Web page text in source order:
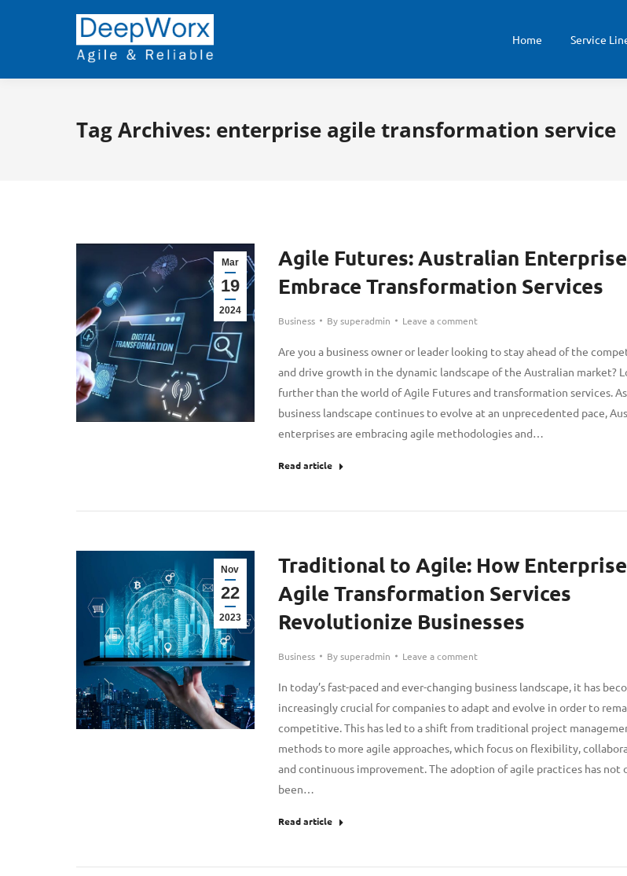
Home Service
Tag Archives: enterprise agile transformation service
Mar
19
2024
Agile Futures: Australian
Embrace Transformation Services
Business Bysuperadmin Leave a comment
Are you a business owner or leader looking to stay ahead of the
and drive growth in the dynamic landscape of the Australian market?
further than the world of Agile Futures and transformation services.
business landscape continues to evolve at an unprecedented pace,
enterprises are embracing agile methodologies and…
Read article
Nov
22
2023
Traditional to Agile: How Enterprise
Agile Transformation Services
Revolutionize Businesses
Business Bysuperadmin Leave a comment
In today’s fast-paced and ever-changing business landscape, it has
increasingly crucial for companies to adapt and evolve in order to
competitive. This has led to a shift from traditional project
methods to more agile approaches, which focus on flexibility,
and continuous improvement. The adoption of agile practices has not
been…
Read article